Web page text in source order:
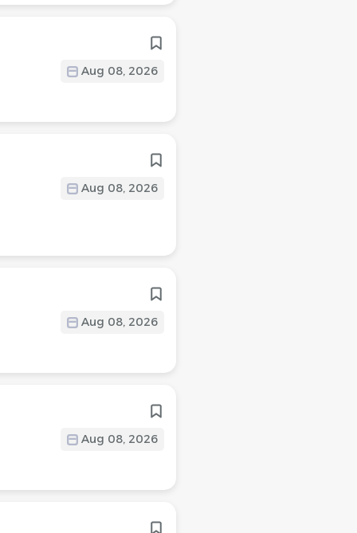
Aug 08, 2026
Aug 08, 2026
Aug 08, 2026
Aug 08, 2026